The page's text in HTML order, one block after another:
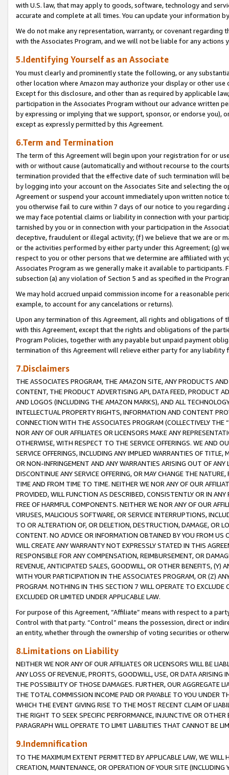
with U.S. law, that may apply to goods, software, technology and
accurate and complete at all times. You can update your information
We do not make any representation, warranty, or covenant regarding
with the Associates Program, and we will not be liable for any actions
5.Identifying Yourself as an Associate
You must clearly and prominently state the following, or any
other location where Amazon may authorize your display or other use
Except for this disclosure, and other than as required by applicable
participation in the Associates Program without our advance written
by expressing or implying that we support, sponsor, or endorse you),
except as expressly permitted by this Agreement.
6.Term and Termination
The term of this Agreement will begin upon your registration for or
with or without cause (automatically and without recourse to the
termination provided that the effective date of such termination will
by logging into your account on the Associates Site and selecting the
Agreement or suspend your account immediately upon written
you otherwise fail to cure within 7 days of our notice to you
we may face potential claims or liability in connection with your
tarnished by you or in connection with your participation in the
deceptive, fraudulent or illegal activity; (f) we believe that we are or
or the activities performed by either party under this Agreement; (g)
respect to you or other persons that we determine are affiliated with
Associates Program as we generally make it available to
subsection (a) any violation of Section 5 and as specified in the
We may hold accrued unpaid commission income for a reasonable
example, to account for any cancelations or returns).
Upon any termination of this Agreement, all rights and obligations of
with this Agreement, except that the rights and obligations of the
Program Policies, together with any payable but unpaid payment
termination of this Agreement will relieve either party for any liability
7.Disclaimers
THE ASSOCIATES PROGRAM, THE AMAZON SITE, ANY PRODUCTS
CONTENT, THE PRODUCT ADVERTISING API, DATA FEED, PRODUCT
AND LOGOS (INCLUDING THE AMAZON MARKS), AND ALL
INTELLECTUAL PROPERTY RIGHTS, INFORMATION AND CONTENT
CONNECTION WITH THE ASSOCIATES PROGRAM (COLLECTIVELY THE “
NOR ANY OF OUR AFFILIATES OR LICENSORS MAKE ANY
OTHERWISE, WITH RESPECT TO THE SERVICE OFFERINGS. WE AND
SERVICE OFFERINGS, INCLUDING ANY IMPLIED WARRANTIES OF
OR NON-INFRINGEMENT AND ANY WARRANTIES ARISING OUT OF ANY
DISCONTINUE ANY SERVICE OFFERING, OR MAY CHANGE THE
TIME AND FROM TIME TO TIME. NEITHER WE NOR ANY OF OUR
PROVIDED, WILL FUNCTION AS DESCRIBED, CONSISTENTLY OR IN
FREE OF HARMFUL COMPONENTS. NEITHER WE NOR ANY OF OUR
VIRUSES, MALICIOUS SOFTWARE, OR SERVICE INTERRUPTIONS,
TO OR ALTERATION OF, OR DELETION, DESTRUCTION, DAMAGE, OR
CONTENT. NO ADVICE OR INFORMATION OBTAINED BY YOU FROM
WILL CREATE ANY WARRANTY NOT EXPRESSLY STATED IN THIS
RESPONSIBLE FOR ANY COMPENSATION, REIMBURSEMENT, OR
REVENUE, ANTICIPATED SALES, GOODWILL, OR OTHER BENEFITS,
WITH YOUR PARTICIPATION IN THE ASSOCIATES PROGRAM, OR (Z)
PROGRAM. NOTHING IN THIS SECTION 7 WILL OPERATE TO
EXCLUDED OR LIMITED UNDER APPLICABLE LAW.
For purpose of this Agreement, “Affiliate” means with respect to a
Control with that party. “Control” means the possession, direct or
an entity, whether through the ownership of voting securities or
8.Limitations on Liability
NEITHER WE NOR ANY OF OUR AFFILIATES OR LICENSORS WILL BE
ANY LOSS OF REVENUE, PROFITS, GOODWILL, USE, OR DATA ARISING
THE POSSIBILITY OF THOSE DAMAGES. FURTHER, OUR AGGREGATE
THE TOTAL COMMISSION INCOME PAID OR PAYABLE TO YOU UNDER
WHICH THE EVENT GIVING RISE TO THE MOST RECENT CLAIM OF
THE RIGHT TO SEEK SPECIFIC PERFORMANCE, INJUNCTIVE OR
PARAGRAPH WILL OPERATE TO LIMIT LIABILITIES THAT CANNOT BE
9.Indemnification
TO THE MAXIMUM EXTENT PERMITTED BY APPLICABLE LAW, WE WILL
CREATION, MAINTENANCE, OR OPERATION OF YOUR SITE (INCLUDING